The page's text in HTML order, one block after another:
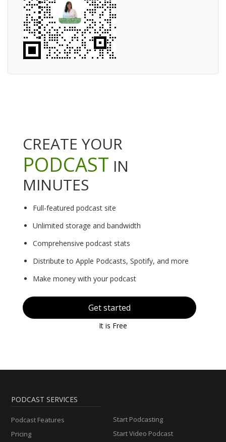
CREATE YOUR
PODCAST IN
MINUTES
Full-featured podcast site
Unlimited storage and bandwidth
Comprehensive podcast stats
Distribute to Apple Podcasts, Spotify, and more
Make money with your podcast
Get started
It is Free
PODCAST SERVICES
Podcast Features
Pricing
Start Podcasting
Start Video Podcast